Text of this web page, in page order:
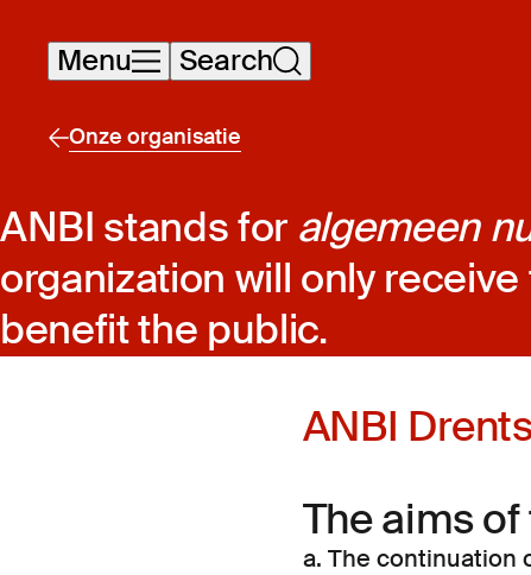
Skip
navigation
Menu Search
Onze organisatie
ANBI stands for algemeen
organization will only
benefit the public.
ANBI
The aims
a. The continuation